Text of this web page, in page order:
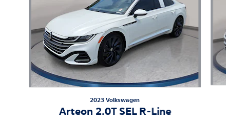
2023 Volkswagen
Arteon 2.0T SEL R-Line